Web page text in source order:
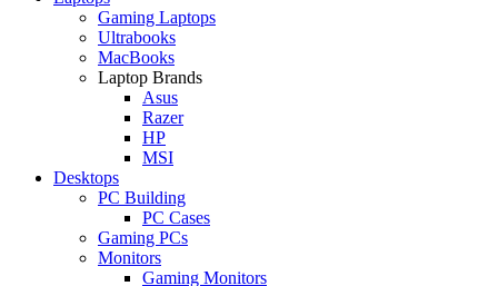
Gaming Laptops
Ultrabooks
MacBooks
Laptop Brands
Asus
Razer
HP
MSI
Desktops
PC Building
PC Cases
Gaming PCs
Monitors
Gaming Monitors